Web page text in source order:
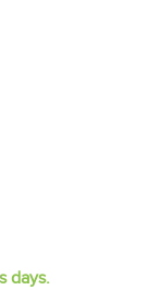
days.